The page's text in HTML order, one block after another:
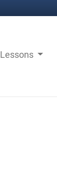
Lessons